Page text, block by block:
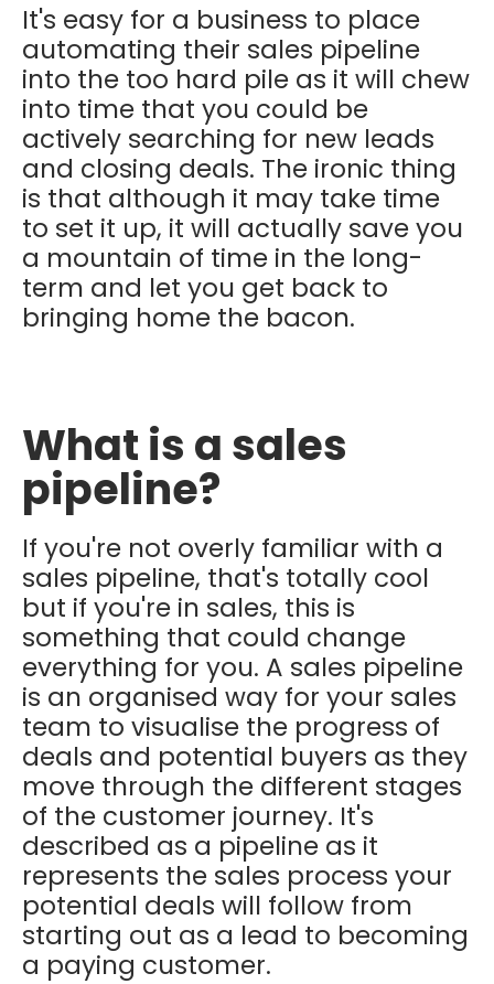
It's easy for a business to place
automating their sales pipeline
into the too hard pile as it will chew
into time that you could be
actively searching for new leads
and closing deals. The ironic thing
is that although it may take time
to set it up, it will actually save you
a mountain of time in the long-
term and let you get back to
bringing home the bacon.
What is a sales
pipeline?
If you're not overly familiar with a
sales pipeline, that's totally cool
but if you're in sales, this is
something that could change
everything for you. A sales pipeline
is an organised way for your sales
team to visualise the progress of
deals and potential buyers as they
move through the different stages
of the customer journey. It's
described as a pipeline as it
represents the sales process your
potential deals will follow from
starting out as a lead to becoming
a paying customer.